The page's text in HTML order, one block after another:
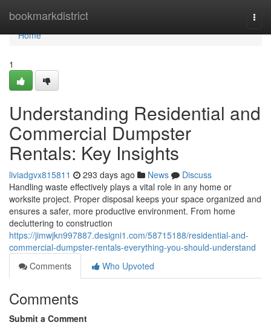
bookmarkdistrict
Home
Home
1
Understanding Residential and
Commercial Dumpster
Rentals: Key Insights
liviadgvx815811 293 days ago News
Discuss
Handling waste effectively plays a vital role in any home or
worksite project. Proper disposal keeps your space organized and
ensures a safer, more productive environment. From home
decluttering to construction
https://jimwjkn997887.designi1.com/58715188/residential-and-
commercial-dumpster-rentals-everything-you-should-understand
Comments
Who Upvoted
Comments
Submit a Comment